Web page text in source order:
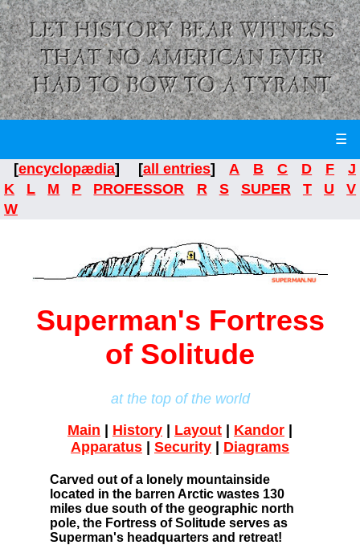
☰
[encyclopædia] [all entries] A B C D F
J
K
L M P PROFESSOR R S SUPER T U
V
W
Superman's Fortress
of Solitude
at the top of the world
Main | History | Layout | Kandor |
Apparatus | Security | Diagrams
Carved out of a lonely mountainside
located in the barren Arctic wastes 130
miles due south of the geographic north
pole, the Fortress of Solitude serves as
Superman's headquarters and retreat!